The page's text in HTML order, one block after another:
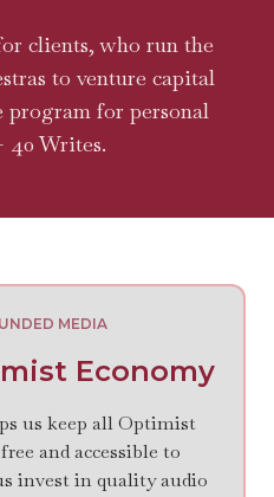
clients, who run the
to venture capital
program for personal
40 Writes.
MEDIA
Economy
us keep all Optimist
and accessible to
invest in quality audio